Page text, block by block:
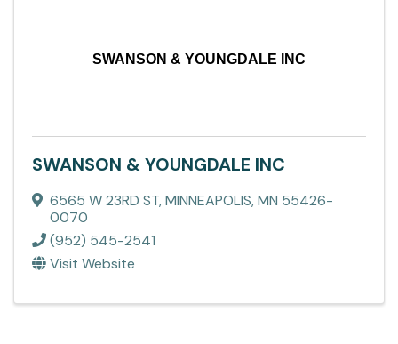
SWANSON & YOUNGDALE INC
SWANSON & YOUNGDALE INC
6565 W 23RD ST,MINNEAPOLIS,MN 55426-
0070
(952) 545-2541
Visit Website